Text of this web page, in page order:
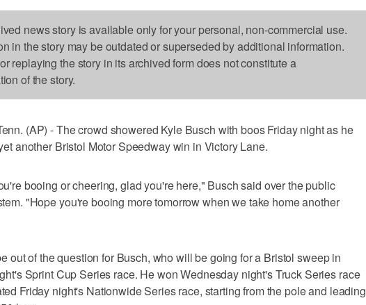
news story is available only for your personal, non-commercial use.
in the story may be outdated or superseded by additional information.
replaying the story in its archived form does not constitute a
of the story.
(AP) - The crowd showered Kyle Busch with boos Friday night as he
another Bristol Motor Speedway win in Victory Lane.
booing or cheering, glad you're here," Busch said over the public
"Hope you're booing more tomorrow when we take home another
out of the question for Busch, who will be going for a Bristol sweep in
Sprint Cup Series race. He won Wednesday night's Truck Series race
Friday night's Nationwide Series race, starting from the pole and leading